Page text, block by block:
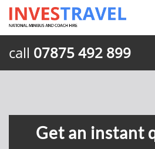
call 07875 492 899
Get an instant